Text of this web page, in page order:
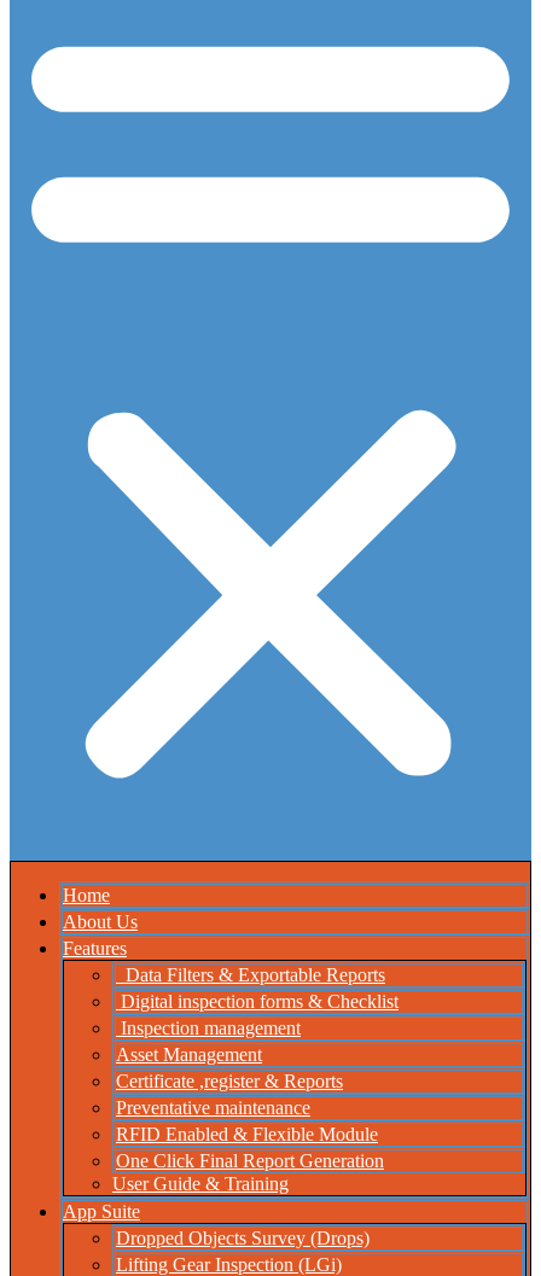
Home
About Us
Features
Data Filters & Exportable Reports
Digital inspection forms & Checklist
Inspection management
Asset Management
Certificate ,register & Reports
Preventative maintenance
RFID Enabled & Flexible Module
One Click Final Report Generation
User Guide & Training
App Suite
Dropped Objects Survey (Drops)
Lifting Gear Inspection (LGi)